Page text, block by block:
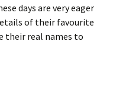
days are very eager
of their favourite
their real names to